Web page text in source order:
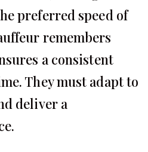
preferred speed of
remembers
a consistent
They must adapt to
deliver a